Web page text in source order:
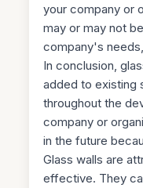
your company or
may or may not
company's
In conclusion,
added to existing
throughout the
company or
in the future
Glass walls are
effective. They